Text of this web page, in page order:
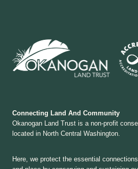
Connecting Land And Community
Okanogan Land Trust is a non-profit
located in North Central Washington.
Here, we protect the essential